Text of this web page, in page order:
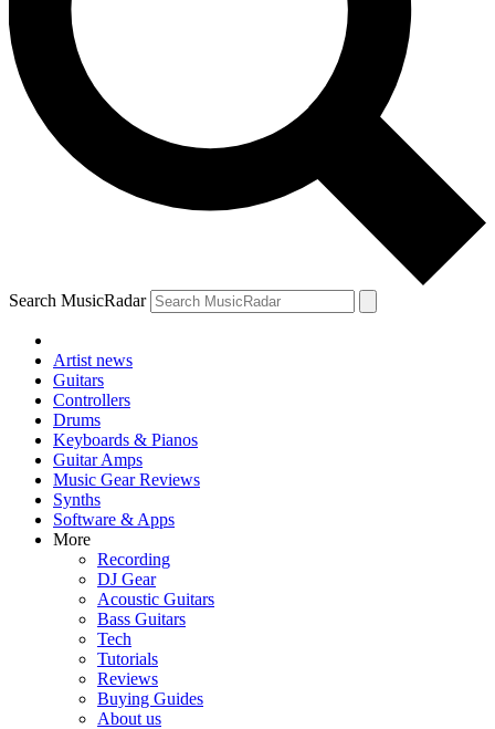
Search MusicRadar
Artist news
Guitars
Controllers
Drums
Keyboards & Pianos
Guitar Amps
Music Gear Reviews
Synths
Software & Apps
More
Recording
DJ Gear
Acoustic Guitars
Bass Guitars
Tech
Tutorials
Reviews
Buying Guides
About us